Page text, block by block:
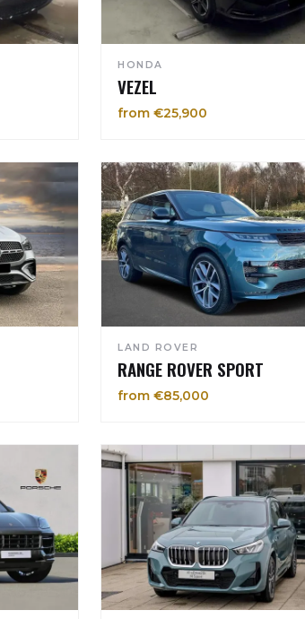
HONDA
VEZEL
from €25,900
LAND ROVER
RANGE ROVER SPORT
from €85,000